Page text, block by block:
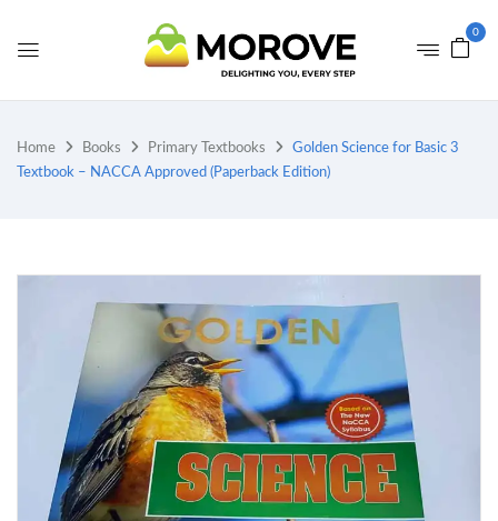
0
Home Books Primary Textbooks
Golden Science for Basic 3
Textbook – NACCA Approved (Paperback Edition)